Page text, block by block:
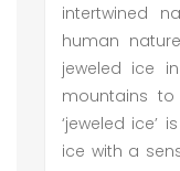
intertwined
human
jeweled ice
mountains
‘jeweled ice’
ice with a